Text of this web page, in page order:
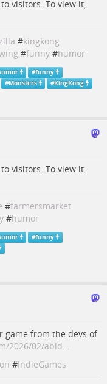
visitors. To view it,
#kingkong
#funny #humor
#funny
#Monsters #KingKong
visitors. To view it,
#farmersmarket
#humor
#funny
game from the devs of
2026/02/abid…
#IndieGames